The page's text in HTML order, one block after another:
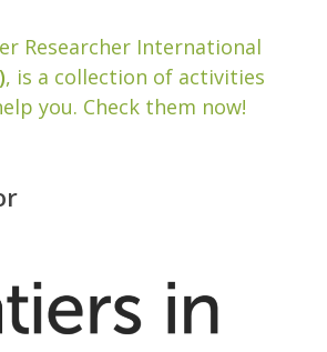
Researcher International
, is a collection of activities
you. Check them now!